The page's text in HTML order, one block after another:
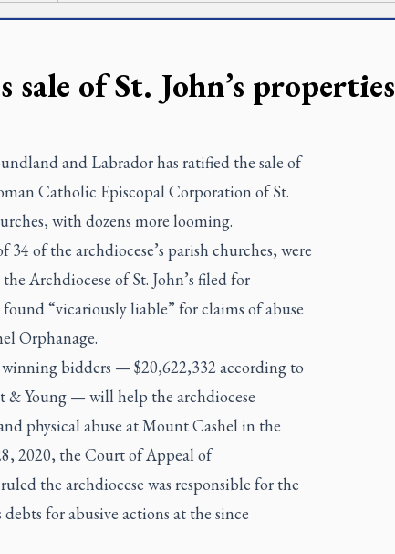
sale of St. John’s properties
and Labrador has ratified the sale of
Catholic Episcopal Corporation of St.
with dozens more looming.
of the archdiocese’s parish churches, were
Archdiocese of St. John’s filed for
“vicariously liable” for claims of abuse
Orphanage.
bidders — $20,622,332 according to
Young — will help the archdiocese
physical abuse at Mount Cashel in the
2020, the Court of Appeal of
the archdiocese was responsible for the
for abusive actions at the since